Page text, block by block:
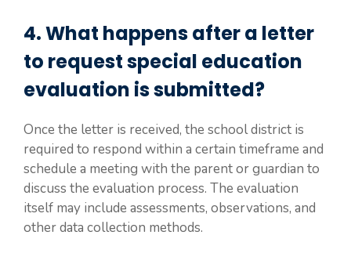
4. What happens after a letter
to request special education
evaluation is submitted?
Once the letter is received, the school district is
required to respond within a certain timeframe and
schedule a meeting with the parent or guardian to
discuss the evaluation process. The evaluation
itself may include assessments, observations, and
other data collection methods.